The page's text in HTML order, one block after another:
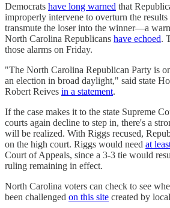
Democrats have long warned that
improperly intervene to overturn the
transmute the loser into the winner—a
North Carolina Republicans have echoed.
those alarms on Friday.
"The North Carolina Republican Party is
an election in broad daylight," said state
Robert Reives in a statement.
If the case makes it to the state Supreme
courts again decline to step in, there's a
will be realized. With Riggs recused,
on the high court. Riggs would need at
Court of Appeals, since a 3-3 tie would
ruling remaining in effect.
North Carolina voters can check to see
been challenged on this site created by